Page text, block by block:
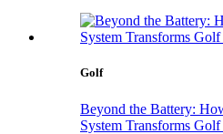
Golf
Beyond the Battery:
System Transforms